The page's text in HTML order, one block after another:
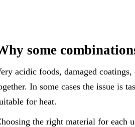
some
acidic foods, damaged
In some cases the issue is
for heat.
the right material for each